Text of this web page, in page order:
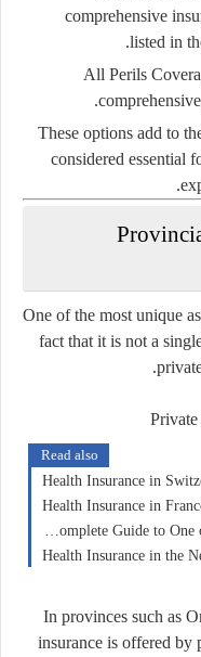
comprehensive
listed in
All Perils
These options add to
considered essential
One of the most unique
fact that it is not a
Read also
Health Insurance in
Health Insurance in
Health Insurance in Germany: A
Health Insurance in the
In provinces such as
insurance is offered by